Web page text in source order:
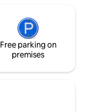
Free parking on
premises